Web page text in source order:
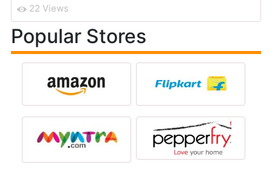
22 Views
Popular Stores